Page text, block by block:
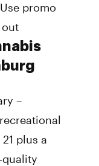
promo
out
–
plus a